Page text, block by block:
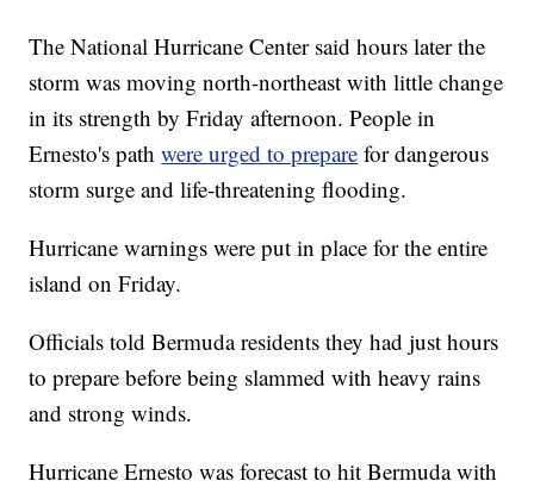
The National Hurricane Center said hours later the
storm was moving north-northeast with little change
in its strength by Friday afternoon. People in
Ernesto's pathwere urged to prepare for dangerous
storm surge and life-threatening flooding.
Hurricane warnings were put in place for the entire
island on Friday.
Officials told Bermuda residents they had just hours
to prepare before being slammed with heavy rains
and strong winds.
Hurricane Ernesto was forecast to hit Bermuda with